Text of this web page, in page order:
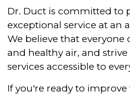
Dr. Duct is committed to
exceptional service at an
We believe that everyone
and healthy air, and
services accessible to
If you're ready to